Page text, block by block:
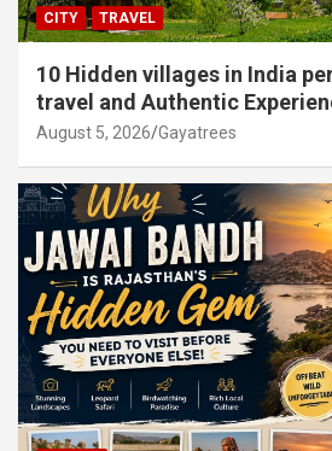
CITY TRAVEL
10 Hidden villages in India
travel and Authentic
August 5, 2026 Gayatrees